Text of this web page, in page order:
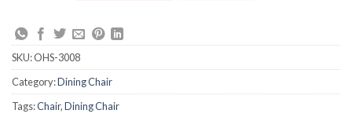
SKU:OHS-3008
Category:Dining Chair
Tags:Chair,Dining Chair